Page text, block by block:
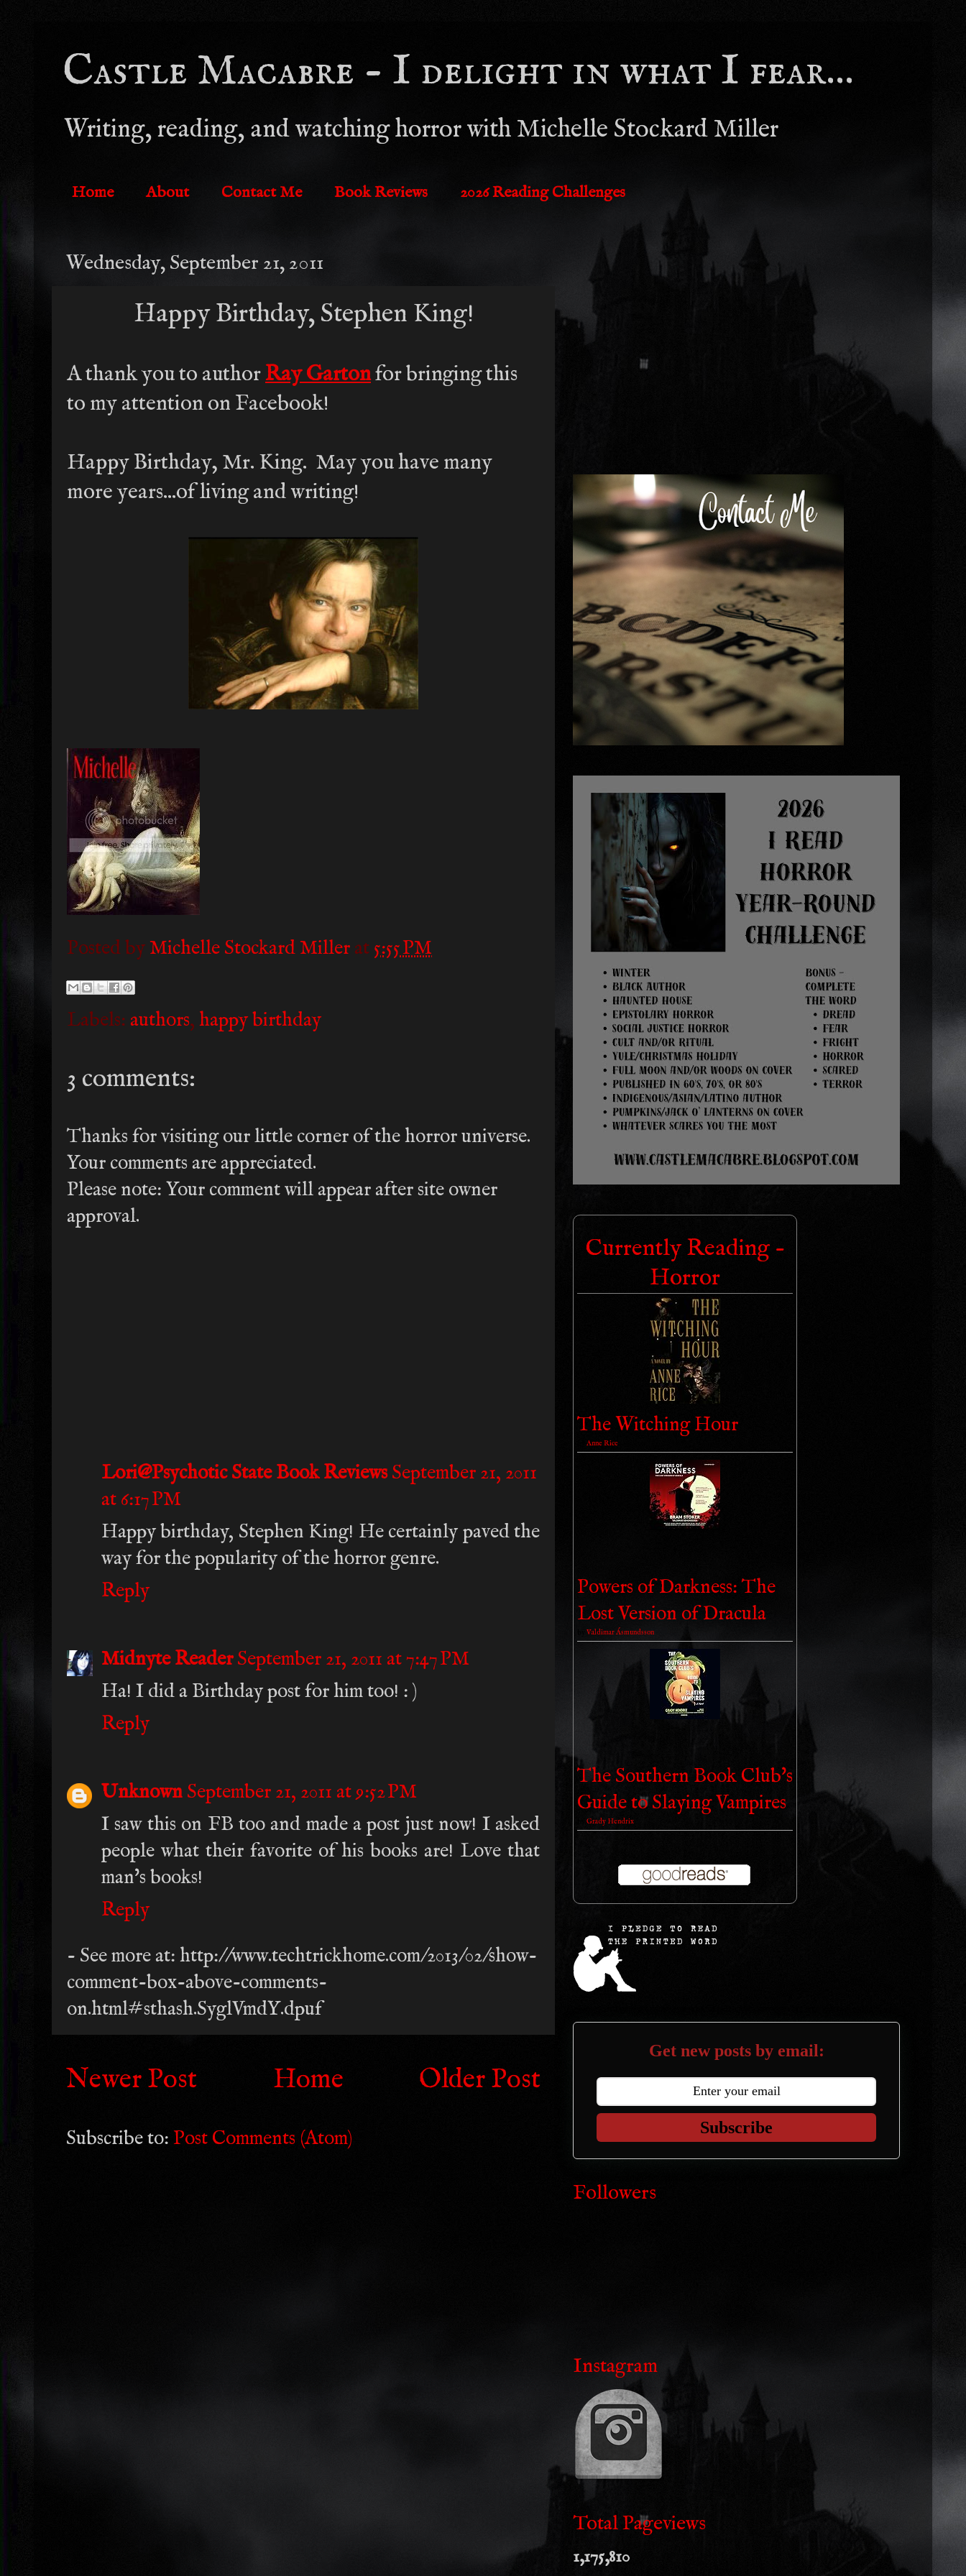
Castle Macabre - I delight in what I fear...
Writing, reading, and watching horror with Michelle Stockard Miller
Home About Contact Me Book Reviews 2026 Reading Challenges
Wednesday, September 21, 2011
Happy Birthday, Stephen King!
A thank you to authorRay Gartonfor bringing this
to my attention on Facebook!
Happy Birthday, Mr. King. May you have many
more years...of living and writing!
Posted by Michelle Stockard Miller at 5:55 PM
Labels: authors, happy birthday
3 comments:
Thanks for visiting our little corner of the horror universe.
Your comments are appreciated.
Please note: Your comment will appear after site owner
approval.
Lori@Psychotic State Book Reviews September 21, 2011
at 6:17 PM
Happy birthday, Stephen King! He certainly paved the
way for the popularity of the horror genre.
Reply
Midnyte Reader September 21, 2011 at 7:47 PM
Ha! I did a Birthday post for him too! : )
Reply
Unknown September 21, 2011 at 9:52 PM
I saw this on FB too and made a post just now! I asked
people what their favorite of his books are! Love that
man's books!
Reply
- See more at: http://www.techtrickhome.com/2013/02/show-
comment-box-above-comments-
on.html#sthash.SyglVmdY.dpuf
Newer Post Older Post
Home
Subscribe to: Post Comments (Atom)
Currently Reading -
Horror
The Witching Hour
Anne Rice
Powers of Darkness: The
Lost Version of Dracula
Valdimar Ásmundsson
The Southern Book Club's
Guide to Slaying Vampires
Grady Hendrix
Get new posts by email:
Subscribe
Followers
Instagram
Total Pageviews
1,175,810